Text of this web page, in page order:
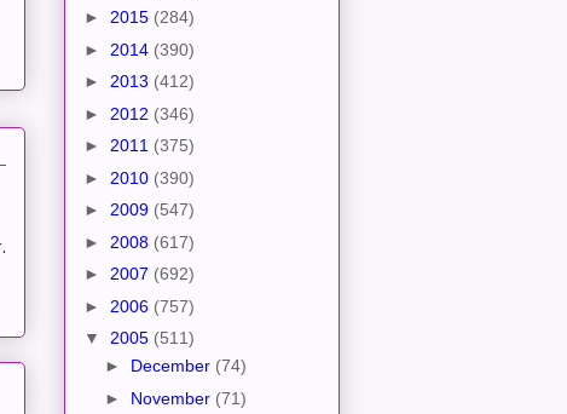
► 2015 (284)
► 2014 (390)
► 2013 (412)
► 2012 (346)
► 2011 (375)
► 2010 (390)
► 2009 (547)
► 2008 (617)
► 2007 (692)
► 2006 (757)
▼ 2005 (511)
► December (74)
► November (71)